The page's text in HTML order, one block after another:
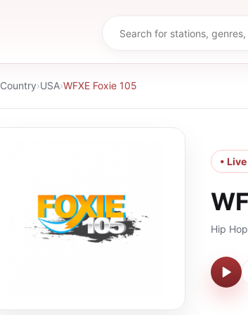
Country›USA›WFXE Foxie 105
•
Hip